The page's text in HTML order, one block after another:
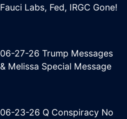
Fauci Labs, Fed, IRGC Gone!
06-27-26 Trump Messages
& Melissa Special Message
06-23-26 Q Conspiracy No